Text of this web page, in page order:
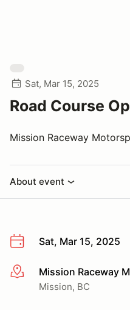
Sat, Mar 15, 2025
Road Course
Mission Raceway
About event
Sat, Mar 15, 2025
More infoMission Raceway
Mission, BC